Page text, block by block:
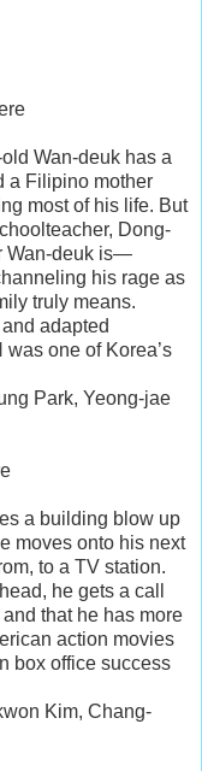
Wan-deuk has a
a Filipino mother
most of his life. But
Dong-
Wan-deuk is—
his rage as
truly means.
adapted
one of Korea’s
Park, Yeong-jae
a building blow up
moves onto his next
to a TV station.
he gets a call
that he has more
action movies
box office success
Kim, Chang-